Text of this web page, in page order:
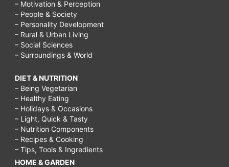
– Motivation & Perception
– People & Society
– Personality Development
– Rural & Urban Living
– Social Sciences
– Surroundings & World
DIET & NUTRITION
– Being Vegetarian
– Healthy Eating
– Holidays & Occasions
– Light, Quick & Tasty
– Nutrition Components
– Recipes & Cooking
– Tips, Tools & Ingredients
HOME & GARDEN